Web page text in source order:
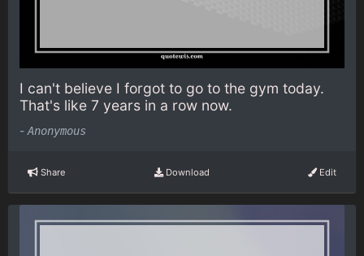
I can't believe I forgot to go to the gym today.
That's like 7 years in a row now.
- Anonymous
Share Download Edit